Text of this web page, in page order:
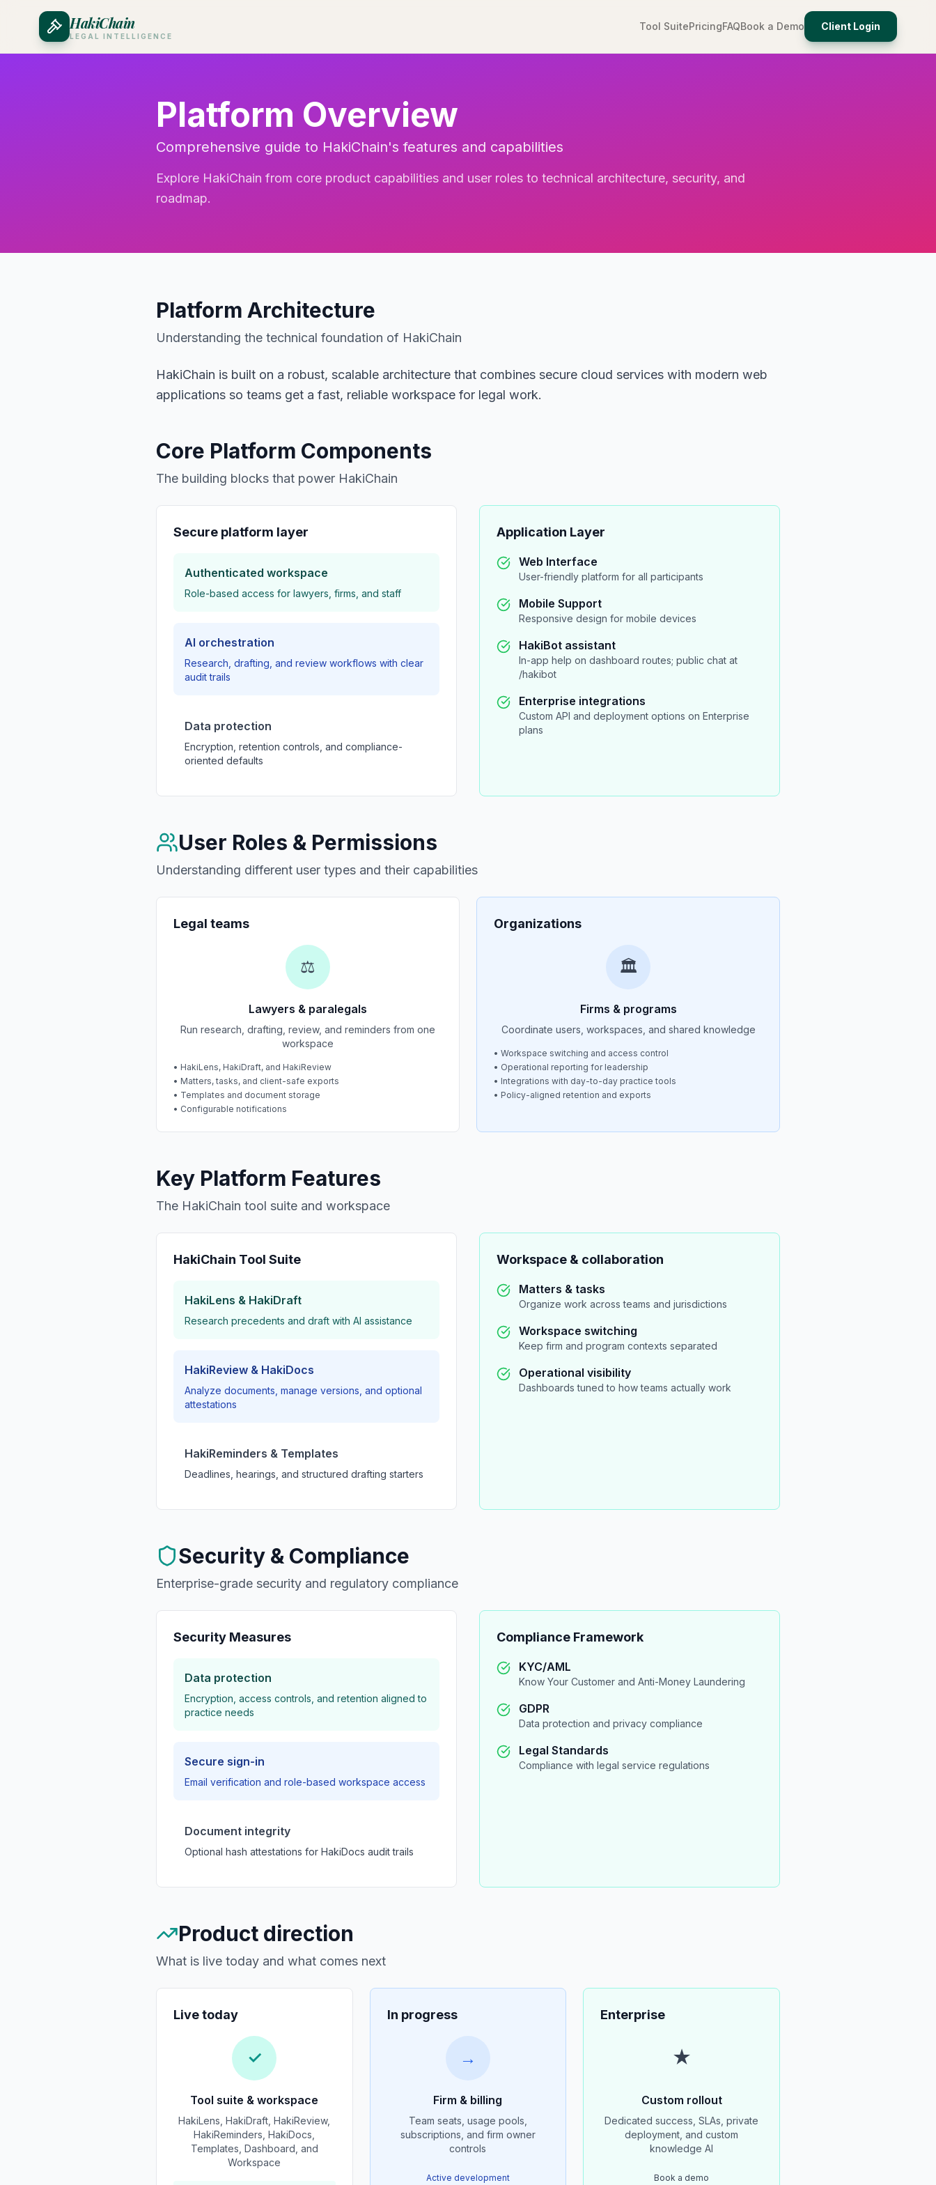
HakiChain
LEGAL INTELLIGENCE
Tool SuitePricingFAQBook a Demo Client Login
Platform Overview
Comprehensive guide to HakiChain's features and capabilities
Explore HakiChain from core product capabilities and user roles to technical architecture, security, and
roadmap.
Platform Architecture
Understanding the technical foundation of HakiChain
HakiChain is built on a robust, scalable architecture that combines secure cloud services with modern web
applications so teams get a fast, reliable workspace for legal work.
Core Platform Components
The building blocks that power HakiChain
Secure platform layer
Authenticated workspace
Role-based access for lawyers, firms, and staff
AI orchestration
Research, drafting, and review workflows with clear
audit trails
Data protection
Encryption, retention controls, and compliance-
oriented defaults
Application Layer
Web Interface
User-friendly platform for all participants
Mobile Support
Responsive design for mobile devices
HakiBot assistant
In-app help on dashboard routes; public chat at
/hakibot
Enterprise integrations
Custom API and deployment options on Enterprise
plans
User Roles & Permissions
Understanding different user types and their capabilities
Legal teams
⚖️
Lawyers & paralegals
Run research, drafting, review, and reminders from one
workspace
• HakiLens, HakiDraft, and HakiReview
• Matters, tasks, and client-safe exports
• Templates and document storage
• Configurable notifications
Organizations
🏛️
Firms & programs
Coordinate users, workspaces, and shared knowledge
• Workspace switching and access control
• Operational reporting for leadership
• Integrations with day-to-day practice tools
• Policy-aligned retention and exports
Key Platform Features
The HakiChain tool suite and workspace
HakiChain Tool Suite
HakiLens & HakiDraft
Research precedents and draft with AI assistance
HakiReview & HakiDocs
Analyze documents, manage versions, and optional
attestations
HakiReminders & Templates
Deadlines, hearings, and structured drafting starters
Workspace & collaboration
Matters & tasks
Organize work across teams and jurisdictions
Workspace switching
Keep firm and program contexts separated
Operational visibility
Dashboards tuned to how teams actually work
Security & Compliance
Enterprise-grade security and regulatory compliance
Security Measures
Data protection
Encryption, access controls, and retention aligned to
practice needs
Secure sign-in
Email verification and role-based workspace access
Document integrity
Optional hash attestations for HakiDocs audit trails
Compliance Framework
KYC/AML
Know Your Customer and Anti-Money Laundering
GDPR
Data protection and privacy compliance
Legal Standards
Compliance with legal service regulations
Product direction
What is live today and what comes next
Live today
✓
Tool suite & workspace
HakiLens, HakiDraft, HakiReview,
HakiReminders, HakiDocs,
Templates, Dashboard, and
Workspace
In progress
→
Firm & billing
Team seats, usage pools,
subscriptions, and firm owner
controls
Active development
Enterprise
★
Custom rollout
Dedicated success, SLAs, private
deployment, and custom
knowledge AI
Book a demo